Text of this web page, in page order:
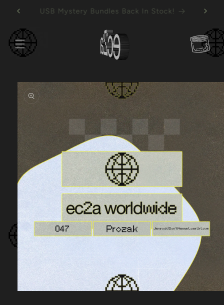
Skip to
content
Mystery Vinyl Bundles Back In Stock!
Cart
Skip to
product
information